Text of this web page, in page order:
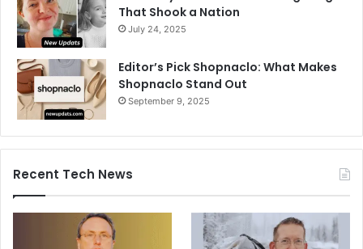
That Shook a Nation
July 24, 2025
Editor’s Pick Shopnaclo: What Makes
Shopnaclo Stand Out
September 9, 2025
Recent Tech News